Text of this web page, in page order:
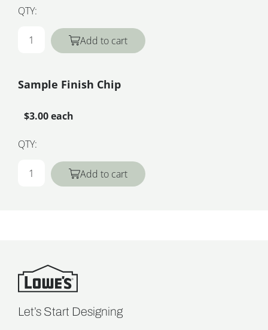
QTY:
Add to cart
Sample Finish Chip
$3.00 each
QTY:
Add to cart
Let’s Start Designing